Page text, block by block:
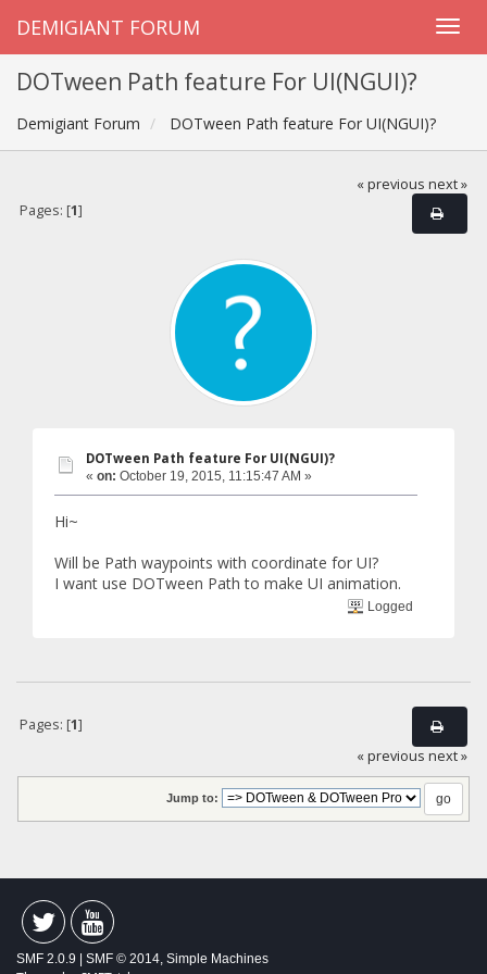
DEMIGIANT FORUM
DOTween Path feature For UI(NGUI)?
Demigiant Forum DOTween Path feature For UI(NGUI)?
« previous next »
Pages: [1]
DOTween Path feature For UI(NGUI)?
« on: October 19, 2015, 11:15:47 AM »
Hi~
Will be Path waypoints with coordinate for UI?
I want use DOTween Path to make UI animation.
Logged
Pages: [1]
« previous next »
Jump to:
SMF 2.0.9 SMF © 2014, Simple Machines